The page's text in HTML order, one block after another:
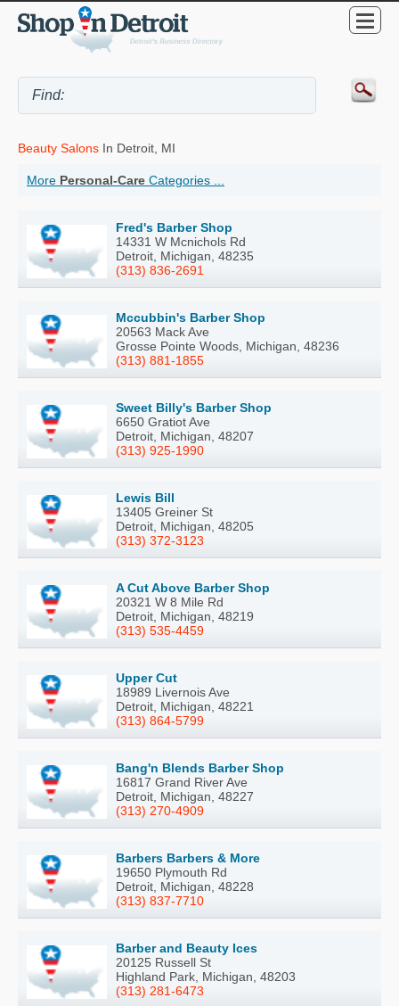
Beauty Salons In Detroit, MI
More Personal-Care Categories ...
Fred's Barber Shop
14331 W Mcnichols Rd
Detroit, Michigan, 48235
(313) 836-2691
Mccubbin's Barber Shop
20563 Mack Ave
Grosse Pointe Woods, Michigan, 48236
(313) 881-1855
Sweet Billy's Barber Shop
6650 Gratiot Ave
Detroit, Michigan, 48207
(313) 925-1990
Lewis Bill
13405 Greiner St
Detroit, Michigan, 48205
(313) 372-3123
A Cut Above Barber Shop
20321 W 8 Mile Rd
Detroit, Michigan, 48219
(313) 535-4459
Upper Cut
18989 Livernois Ave
Detroit, Michigan, 48221
(313) 864-5799
Bang'n Blends Barber Shop
16817 Grand River Ave
Detroit, Michigan, 48227
(313) 270-4909
Barbers Barbers & More
19650 Plymouth Rd
Detroit, Michigan, 48228
(313) 837-7710
Barber and Beauty Ices
20125 Russell St
Highland Park, Michigan, 48203
(313) 281-6473